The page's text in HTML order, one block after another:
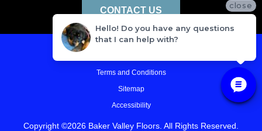
CONTACT US
Copyright ©2026 Baker Valley Floors. All Rights Reserved.
Terms and Conditions
Sitemap
Accessibility
close
Hello! Do you have any questions
that I can help with?